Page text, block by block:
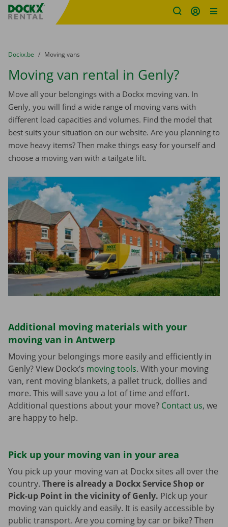
Fratello DEMO
You are here:
from
Dockx.be to
Moving vans
Moving van rental in Genly?
Move all your belongings with a Dockx moving van. In
Genly, you will find a wide range of moving vans with
different load capacities and volumes. Find the model that
best suits your situation on our website. Are you planning to
move heavy items? Then make things easy for yourself and
choose a moving van with a tailgate lift.
Additional moving materials with your
moving van in Antwerp
Moving your belongings more easily and efficiently in
Genly? View Dockx’s moving tools. With your moving
van, rent moving blankets, a pallet truck, dollies and
more. This will save you a lot of time and effort.
Additional questions about your move? Contact us, we
are happy to help.
Pick up your moving van in your area
You pick up your moving van at Dockx sites all over the
country. There is already a Dockx Service Shop or
Pick-up Point in the vicinity of Genly. Pick up your
moving van quickly and easily. It is easily accessible by
public transport. Are you coming by car or bike? Then